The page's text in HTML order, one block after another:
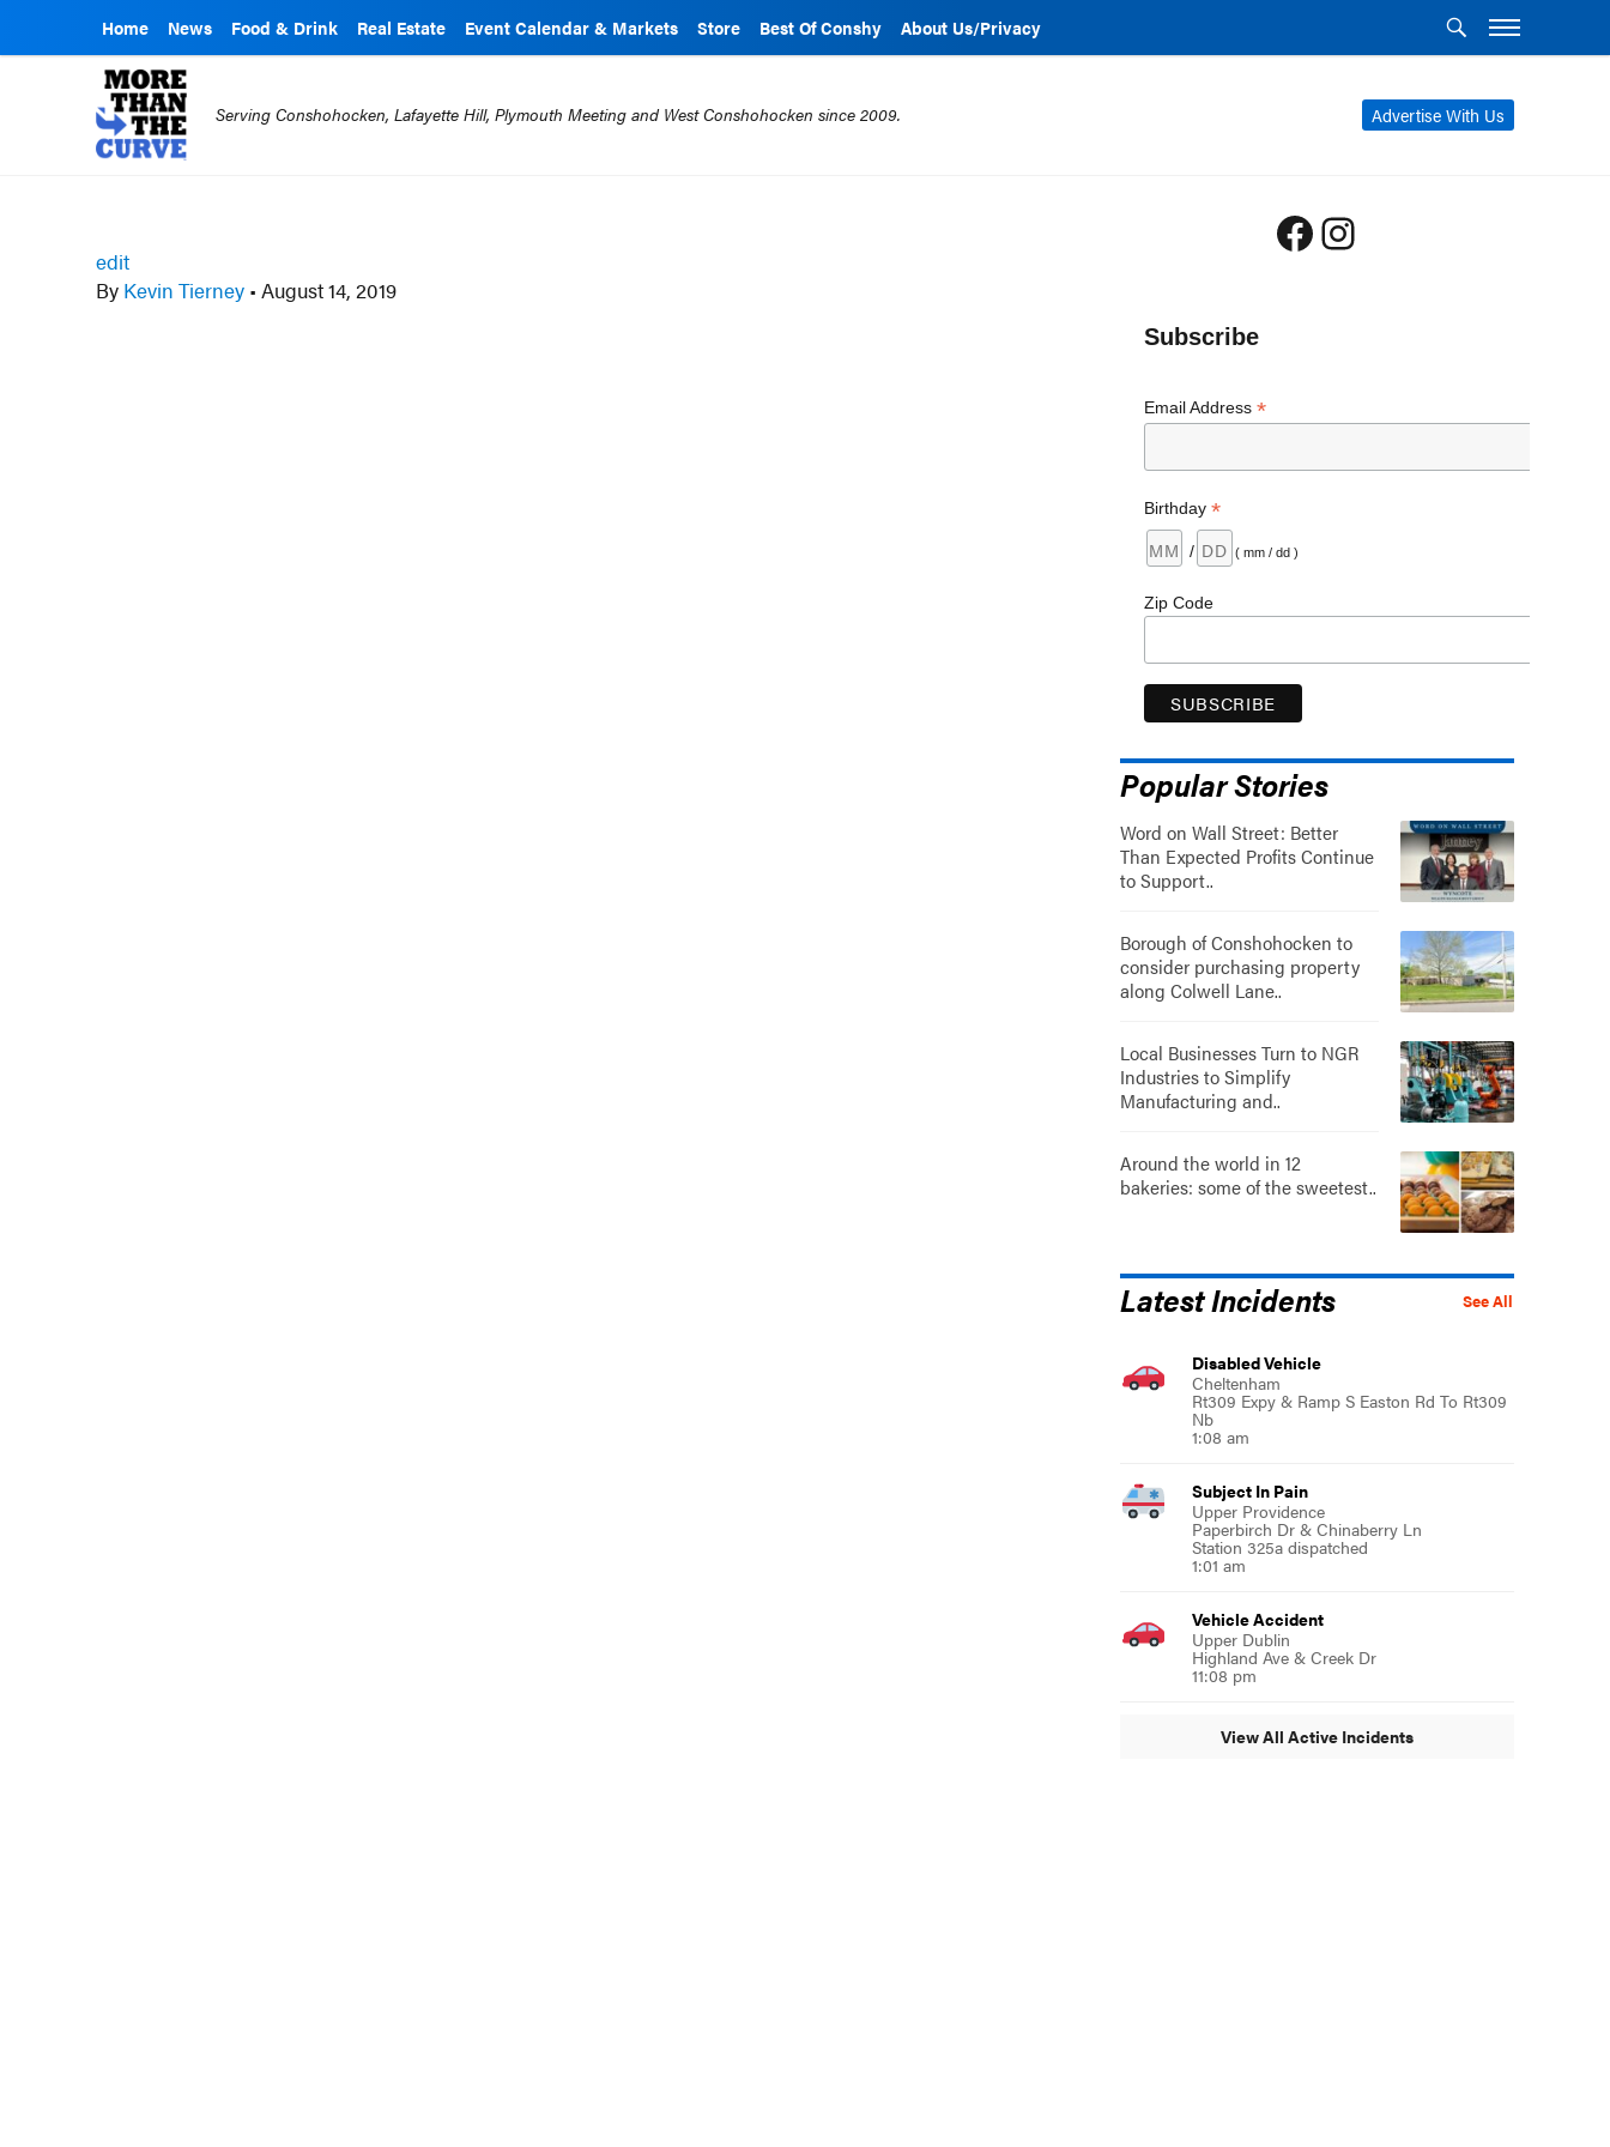
Home News Food & Drink Real Estate Event Calendar & Markets Store Best Of Conshy About Us/Privacy
Advertise With Us
Serving Conshohocken, Lafayette Hill, Plymouth Meeting and West Conshohocken since 2009.
edit
By Kevin Tierney • August 14, 2019
Facebook
Instagram
Subscribe
Email Address *
Birthday *
/ ( mm / dd )
Zip Code
Popular Stories
Word on Wall Street: Better
Than Expected Profits Continue
to Support..
Borough of Conshohocken to
consider purchasing property
along Colwell Lane..
Local Businesses Turn to NGR
Industries to Simplify
Manufacturing and..
Around the world in 12
bakeries: some of the sweetest..
See All
Latest Incidents
Disabled Vehicle
Cheltenham
Rt309 Expy & Ramp S Easton Rd To Rt309
Nb
1:08 am
Subject In Pain
Upper Providence
Paperbirch Dr & Chinaberry Ln
Station 325a dispatched
1:01 am
Vehicle Accident
Upper Dublin
Highland Ave & Creek Dr
11:08 pm
View All Active Incidents